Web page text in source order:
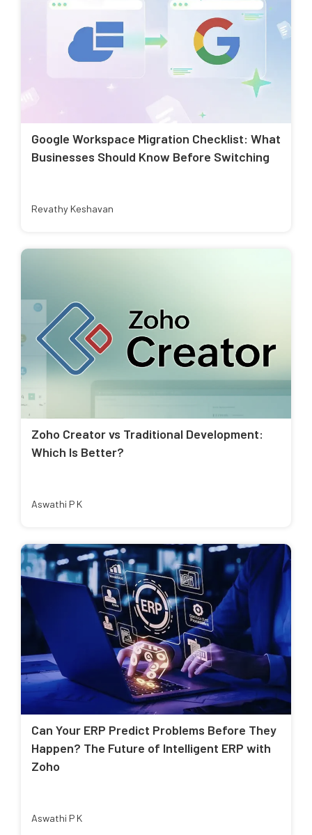
Google Workspace Migration Checklist: What
Businesses Should Know Before Switching
Revathy Keshavan
Zoho Creator vs Traditional Development:
Which Is Better?
Aswathi P K
Can Your ERP Predict Problems Before They
Happen? The Future of Intelligent ERP with
Zoho
Aswathi P K